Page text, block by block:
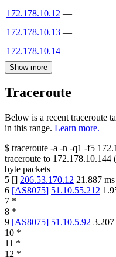
172.178.10.12 —
172.178.10.13 —
172.178.10.14 —
Show more
Traceroute
Below is a recent traceroute
in this range. Learn more.
$ traceroute -a -n -q1 -f5
traceroute to 172.178.10.144 (
byte packets
5 [] 206.53.170.12 21.887 ms
6 [AS8075] 51.10.55.212
7 *
8 *
9 [AS8075] 51.10.5.92 3.207
10 *
11 *
12 *